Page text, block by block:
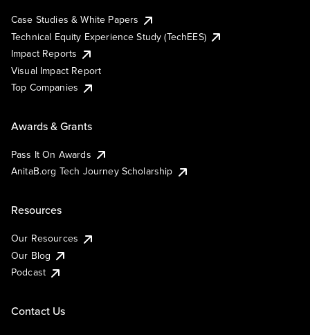
Case Studies & White Papers
Technical Equity Experience Study (TechEES)
Impact Reports
Visual Impact Report
Top Companies
Awards & Grants
Pass It On Awards
AnitaB.org Tech Journey Scholarship
Resources
Our Resources
Our Blog
Podcast
Contact Us